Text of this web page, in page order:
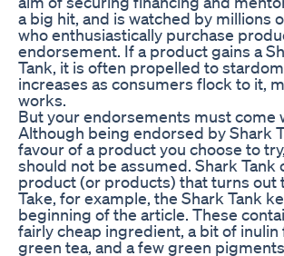
a big hit, and is watched by millions
who enthusiastically purchase
endorsement. If a product gains a
Tank, it is often propelled to
increases as consumers flock to it,
works.
But your endorsements must come
Although being endorsed by Shark
favour of a product you choose to
should not be assumed. Shark
product (or products) that turns out
Take, for example, the Shark Tank
beginning of the article. These
fairly cheap ingredient, a bit of
green tea, and a few green